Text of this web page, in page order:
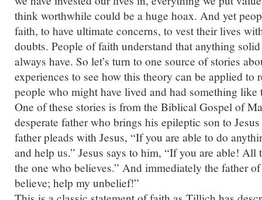
think worthwhile could be a huge hoax. And yet
faith, to have ultimate concerns, to vest their lives
doubts. People of faith understand that anything
always have. So let’s turn to one source of stories
experiences to see how this theory can be applied to
people who might have lived and had something like
One of these stories is from the Biblical Gospel of
desperate father who brings his epileptic son to
father pleads with Jesus, “If you are able to do
and help us.” Jesus says to him, “If you are able! All
the one who believes.” And immediately the father
believe; help my unbelief!”